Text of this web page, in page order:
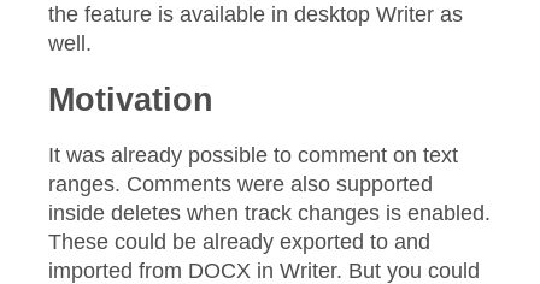
the feature is available in desktop Writer as
well.
Motivation
It was already possible to comment on text
ranges. Comments were also supported
inside deletes when track changes is enabled.
These could be already exported to and
imported from DOCX in Writer. But you could